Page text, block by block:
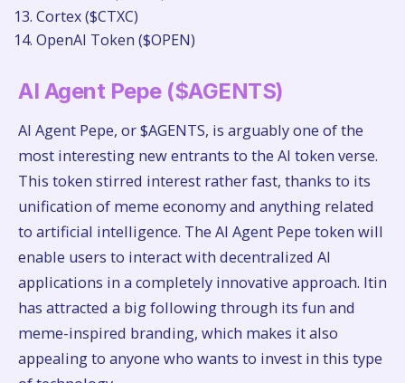
Cortex ($CTXC)
OpenAI Token ($OPEN)
AI Agent Pepe ($AGENTS)
AI Agent Pepe, or $AGENTS, is arguably one of the
most interesting new entrants to the AI token verse.
This token stirred interest rather fast, thanks to its
unification of meme economy and anything related
to artificial intelligence. The AI Agent Pepe token will
enable users to interact with decentralized AI
applications in a completely innovative approach. Itin
has attracted a big following through its fun and
meme-inspired branding, which makes it also
appealing to anyone who wants to invest in this type